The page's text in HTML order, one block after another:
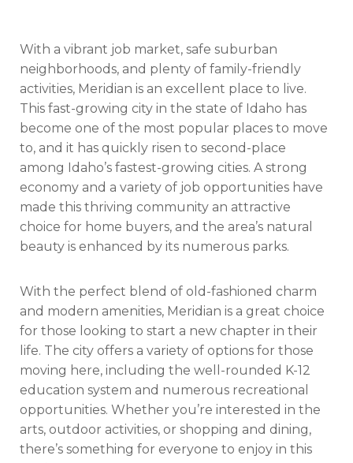
With a vibrant job market, safe suburban
neighborhoods, and plenty of family-friendly
activities, Meridian is an excellent place to live.
This fast-growing city in the state of Idaho has
become one of the most popular places to move
to, and it has quickly risen to second-place
among Idaho’s fastest-growing cities. A strong
economy and a variety of job opportunities have
made this thriving community an attractive
choice for home buyers, and the area’s natural
beauty is enhanced by its numerous parks.
With the perfect blend of old-fashioned charm
and modern amenities, Meridian is a great choice
for those looking to start a new chapter in their
life. The city offers a variety of options for those
moving here, including the well-rounded K-12
education system and numerous recreational
opportunities. Whether you’re interested in the
arts, outdoor activities, or shopping and dining,
there’s something for everyone to enjoy in this